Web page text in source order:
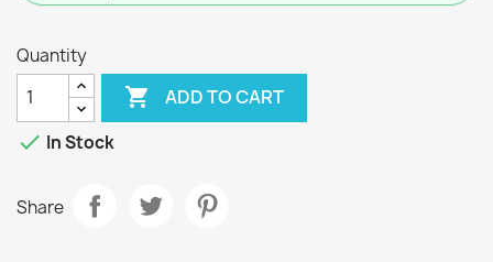
Quantity
 ADD TO CART
 In Stock
Share